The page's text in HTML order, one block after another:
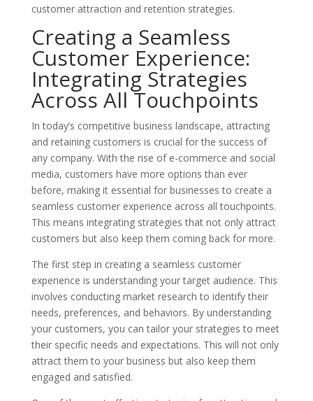
customer attraction and retention strategies.
Creating a Seamless
Customer Experience:
Integrating Strategies
Across All Touchpoints
In today’s competitive business landscape, attracting
and retaining customers is crucial for the success of
any company. With the rise of e-commerce and social
media, customers have more options than ever
before, making it essential for businesses to create a
seamless customer experience across all touchpoints.
This means integrating strategies that not only attract
customers but also keep them coming back for more.
The first step in creating a seamless customer
experience is understanding your target audience. This
involves conducting market research to identify their
needs, preferences, and behaviors. By understanding
your customers, you can tailor your strategies to meet
their specific needs and expectations. This will not only
attract them to your business but also keep them
engaged and satisfied.